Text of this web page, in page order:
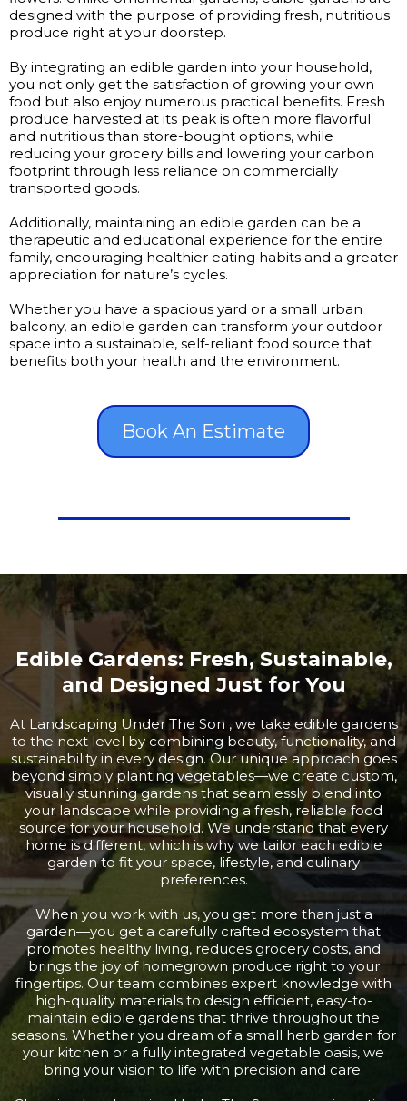
designed with the purpose of providing fresh, nutritious
produce right at your doorstep.
By integrating an edible garden into your household,
you not only get the satisfaction of growing your own
food but also enjoy numerous practical benefits. Fresh
produce harvested at its peak is often more flavorful
and nutritious than store-bought options, while
reducing your grocery bills and lowering your carbon
footprint through less reliance on commercially
transported goods.
Additionally, maintaining an edible garden can be a
therapeutic and educational experience for the entire
family, encouraging healthier eating habits and a greater
appreciation for nature’s cycles.
Whether you have a spacious yard or a small urban
balcony, an edible garden can transform your outdoor
space into a sustainable, self-reliant food source that
benefits both your health and the environment.
Book An Estimate
Edible Gardens: Fresh, Sustainable,
and Designed Just for You
At Landscaping Under The Son , we take edible gardens
to the next level by combining beauty, functionality, and
sustainability in every design. Our unique approach goes
beyond simply planting vegetables—we create custom,
visually stunning gardens that seamlessly blend into
your landscape while providing a fresh, reliable food
source for your household. We understand that every
home is different, which is why we tailor each edible
garden to fit your space, lifestyle, and culinary
preferences.
When you work with us, you get more than just a
garden—you get a carefully crafted ecosystem that
promotes healthy living, reduces grocery costs, and
brings the joy of homegrown produce right to your
fingertips. Our team combines expert knowledge with
high-quality materials to design efficient, easy-to-
maintain edible gardens that thrive throughout the
seasons. Whether you dream of a small herb garden for
your kitchen or a fully integrated vegetable oasis, we
bring your vision to life with precision and care.